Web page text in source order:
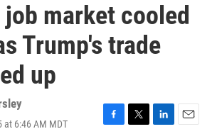
job market cooled
Trump's trade
up
at 6:46 AM MDT